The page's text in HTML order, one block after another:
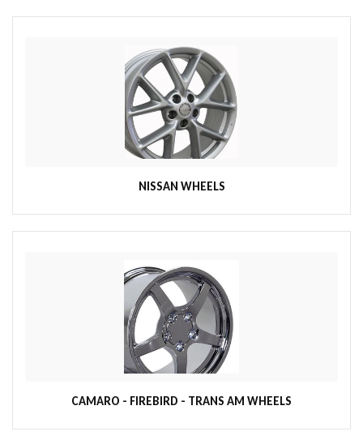
NISSAN WHEELS
CAMARO - FIREBIRD - TRANS AM WHEELS